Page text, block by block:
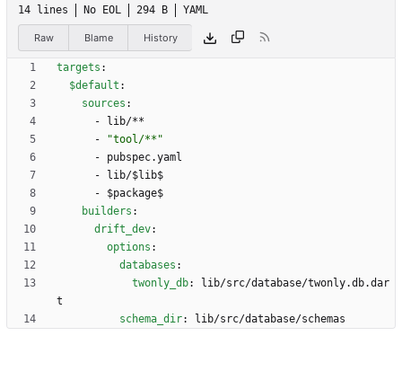
14 lines No EOL 294 B YAML
Raw Blame History
targets :
$default :
sources :
-
lib/**
-
"tool/**"
- pubspec.yaml
-
lib/$lib$
- $package$
builders :
drift_dev:
options :
databases :
twonly_db:
lib/src/database/twonly.db.dar
t
schema_dir: lib/src/database/schemas